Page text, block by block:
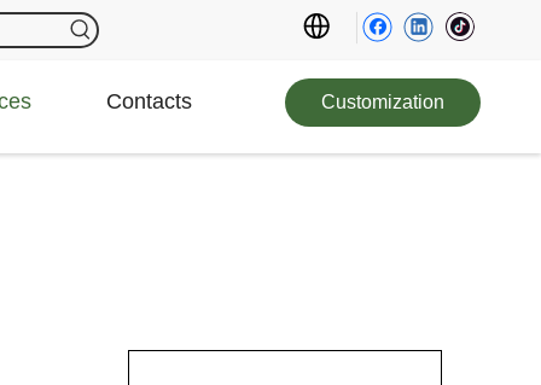
Contacts Customization